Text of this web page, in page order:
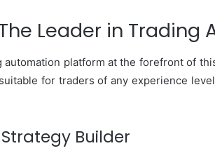
Leader in Trading
automation platform at the forefront of
for traders of any experience
Builder